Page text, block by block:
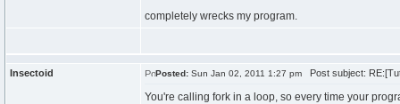
completely wrecks my program.
Insectoid Posted: Sun Jan 02, 2011 1:27 pm Post subject:
You're calling fork in a loop, so every time your